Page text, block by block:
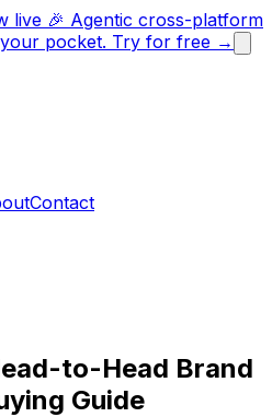
live 🎉 Agentic cross-platform
pocket. Try for free →
Contact
to-Head Brand
Guide